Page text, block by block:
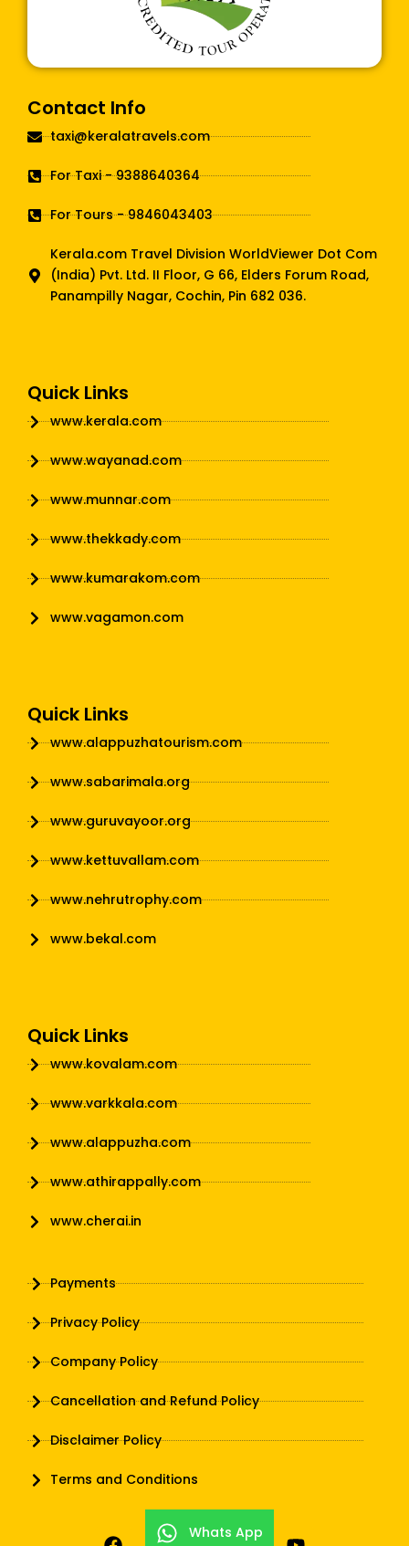
Contact Info
taxi@keralatravels.com
For Taxi - 9388640364
For Tours - 9846043403
Kerala.com Travel Division WorldViewer Dot Com
(India) Pvt. Ltd. II Floor, G 66, Elders Forum Road,
Panampilly Nagar, Cochin, Pin 682 036.
Quick Links
www.kerala.com
www.wayanad.com
www.munnar.com
www.thekkady.com
www.kumarakom.com
www.vagamon.com
Quick Links
www.alappuzhatourism.com
www.sabarimala.org
www.guruvayoor.org
www.kettuvallam.com
www.nehrutrophy.com
www.bekal.com
Quick Links
www.kovalam.com
www.varkkala.com
www.alappuzha.com
www.athirappally.com
www.cherai.in
Payments
Privacy Policy
Company Policy
Cancellation and Refund Policy
Disclaimer Policy
Terms and Conditions
Whats App